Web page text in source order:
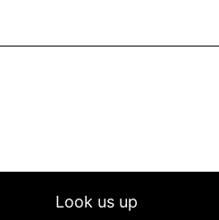
Look us up